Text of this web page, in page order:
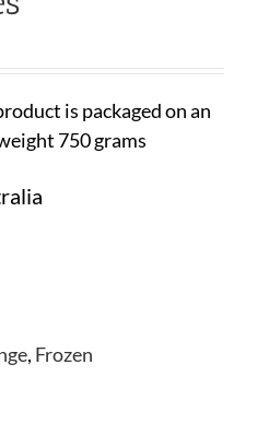
is packaged on an
750 grams
, Frozen